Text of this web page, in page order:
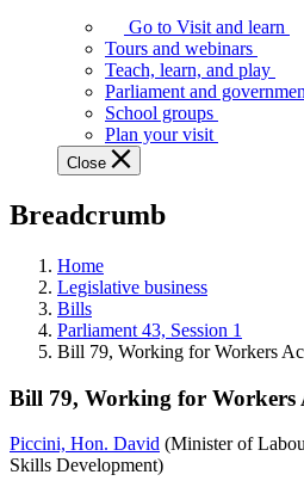
Assembly
offers
variety
guided
tours,
education
teaching
and
more.
Go to Visit and learn
Tours and webinars
Teach, learn, and play
Parliament and
School groups
Plan your visit
Close
Breadcrumb
Home
Legislative business
Bills
Parliament 43, Session 1
Bill 79, Working for Workers
Bill 79, Working for Workers
Piccini, Hon. David (Minister of
Skills Development)